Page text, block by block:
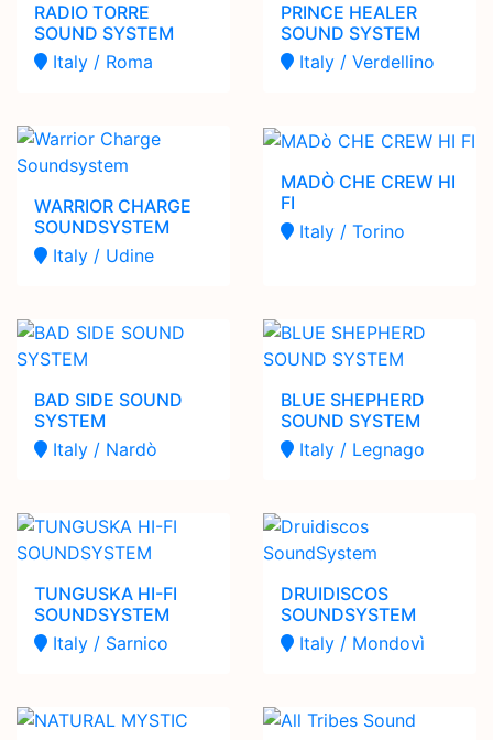
RADIO TORRE
SOUND SYSTEM
Italy / Roma
PRINCE HEALER
SOUND SYSTEM
Italy / Verdellino
WARRIOR CHARGE
SOUNDSYSTEM
Italy / Udine
MADÒ CHE CREW HI
FI
Italy / Torino
BAD SIDE SOUND
SYSTEM
Italy / Nardò
BLUE SHEPHERD
SOUND SYSTEM
Italy / Legnago
TUNGUSKA HI-FI
SOUNDSYSTEM
Italy / Sarnico
DRUIDISCOS
SOUNDSYSTEM
Italy / Mondovì